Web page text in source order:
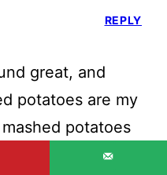
great, and
potatoes are my
potatoes
you so much for
REPLY